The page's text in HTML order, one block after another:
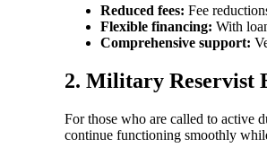
Reduced fees: Fee
Flexible financing: With
Comprehensive support:
2. Military Reservist
For those who are called to active
continue functioning smoothly